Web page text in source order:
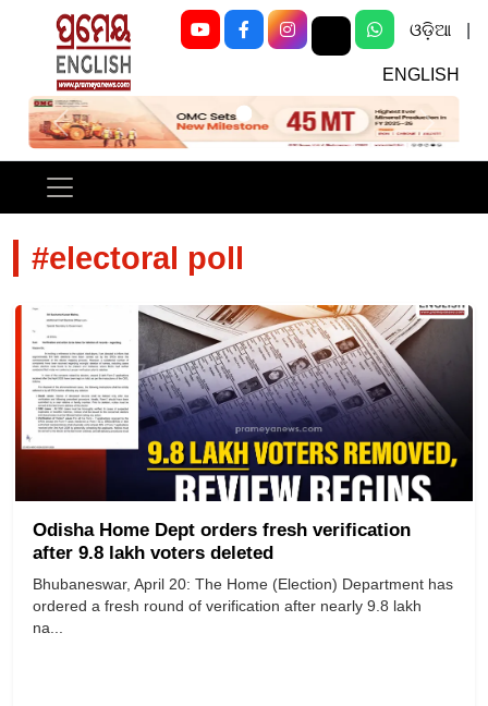
ଓଡ଼ିଆ
ENGLISH
Previous Next
#electoral poll
Odisha Home Dept orders fresh verification
after 9.8 lakh voters deleted
Bhubaneswar, April 20: The Home (Election) Department has
ordered a fresh round of verification after nearly 9.8 lakh
na...